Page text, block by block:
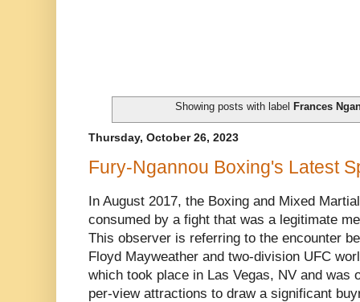
Showing posts with label Frances
Thursday, October 26, 2023
Fury-Ngannou Boxing's Latest
In August 2017, the Boxing and Mixed
consumed by a fight that was a legitimate
This observer is referring to the encounter
Floyd Mayweather and two-division UFC
which took place in Las Vegas, NV and was
per-view attractions to draw a significant